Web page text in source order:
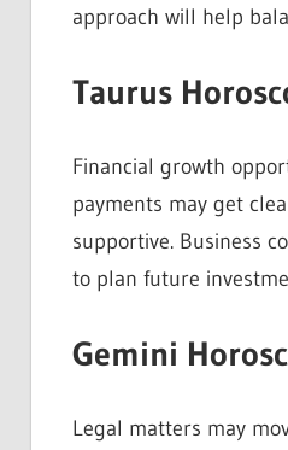
approach will help
Taurus
Financial growth
payments may get
supportive. Business
to plan future
Gemini
Legal matters may